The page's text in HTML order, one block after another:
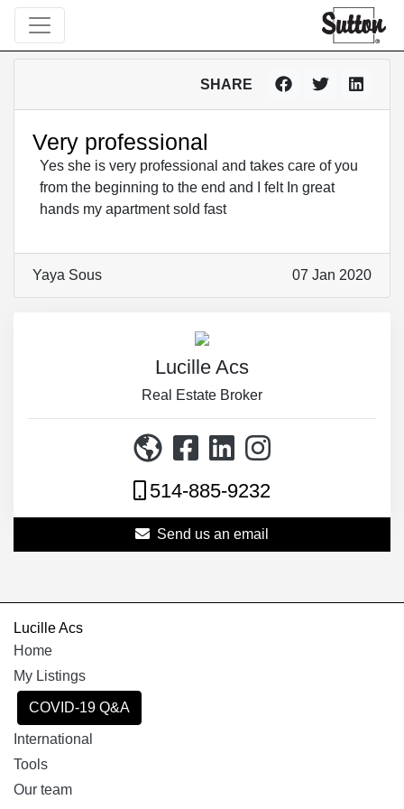
SHARE
Very professional
Yes she is very professional and takes care of you
from the beginning to the end and I felt In great
hands my apartment sold fast
Yaya Sous 07 Jan 2020
Lucille Acs
Real Estate Broker
514-885-9232
Send us an email
Lucille Acs
Home
My Listings
COVID-19 Q&A
International
Tools
Our team